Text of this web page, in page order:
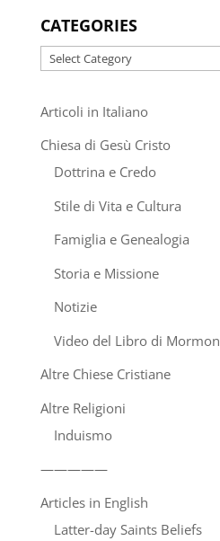
CATEGORIES
Categories
Articoli in Italiano
Chiesa di Gesù Cristo
Dottrina e Credo
Stile di Vita e Cultura
Famiglia e Genealogia
Storia e Missione
Notizie
Video del Libro di Mormon
Altre Chiese Cristiane
Altre Religioni
Induismo
—————
Articles in English
Latter-day Saints Beliefs